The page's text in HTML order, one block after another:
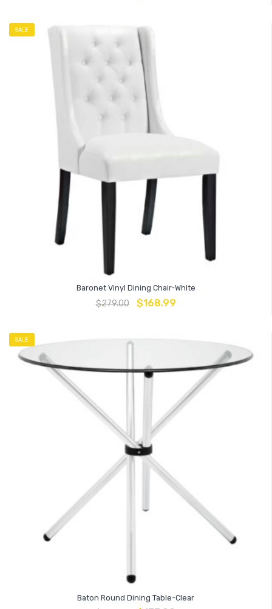
SALE
Baronet Vinyl Dining Chair-White
$279.00 $168.99
SALE
Baton Round Dining Table-Clear